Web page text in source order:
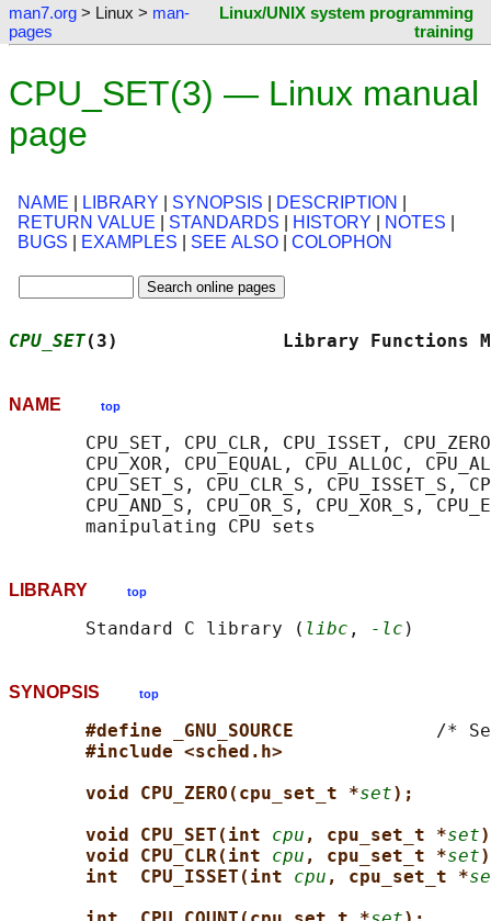
man7.org > Linux > man-
pages
Linux/UNIX system programming
training
CPU_SET(3) — Linux manual
page
NAME LIBRARY SYNOPSIS DESCRIPTION
RETURN VALUE
STANDARDS HISTORY NOTES
BUGS
EXAMPLES SEE ALSO COLOPHON
CPU_SET(3)               Library
NAME top
CPU_SET, CPU_CLR, CPU_ISSET,
CPU_XOR, CPU_EQUAL, CPU_ALLOC,
CPU_SET_S, CPU_CLR_S, CPU_ISSET_S,
CPU_AND_S, CPU_OR_S, CPU_XOR_S,
LIBRARY top
       Standard C library (
libc , -lc
SYNOPSIS top
#define _GNU_SOURCE /*
#include <sched.h>
void CPU_ZERO(cpu_set_t *set);
void CPU_SET(int cpu , cpu_set_t *set
void CPU_CLR(int cpu , cpu_set_t *set
int  CPU_ISSET(int cpu , cpu_set_t *